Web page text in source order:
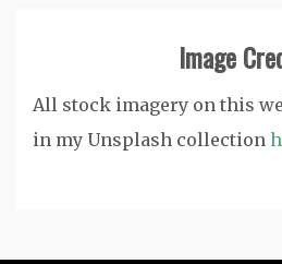
Image
All stock imagery on this
in my Unsplash collection